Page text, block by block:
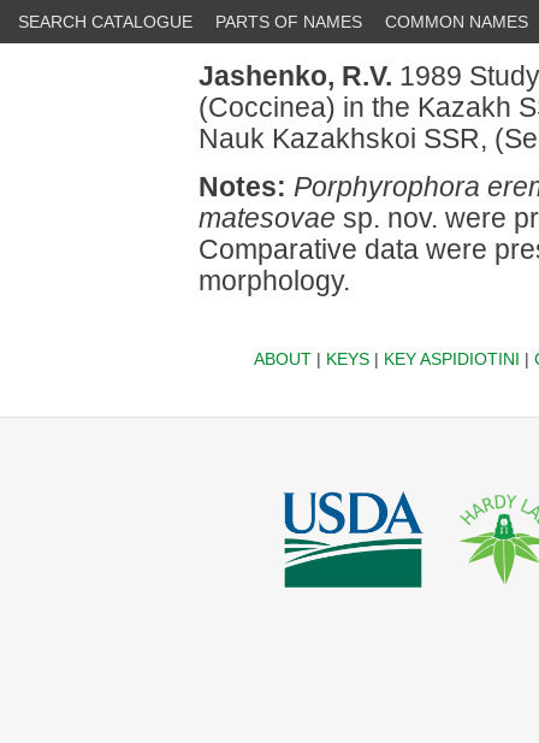
SEARCH CATALOGUE PARTS OF NAMES COMMON NAMES
Jashenko, R.V. 1989
(Coccinea) in the Kazakh
Nauk Kazakhskoi SSR,
Notes: Porphyrophora
matesovae sp. nov. were
Comparative data were
morphology.
ABOUT| KEYS| KEY ASPIDIOTINI |